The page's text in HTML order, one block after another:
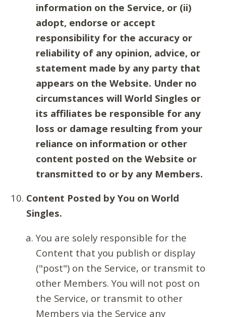
information on the Service, or (ii)
adopt, endorse or accept
responsibility for the accuracy or
reliability of any opinion, advice, or
statement made by any party that
appears on the Website. Under no
circumstances will World Singles or
its affiliates be responsible for any
loss or damage resulting from your
reliance on information or other
content posted on the Website or
transmitted to or by any Members.
Content Posted by You on World
Singles.
You are solely responsible for the
Content that you publish or display
("post") on the Service, or transmit to
other Members. You will not post on
the Service, or transmit to other
Members via the Service any